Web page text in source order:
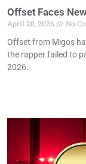
Offset Faces
April 20, 2026
No
Offset from Migos
the rapper failed to
2026.